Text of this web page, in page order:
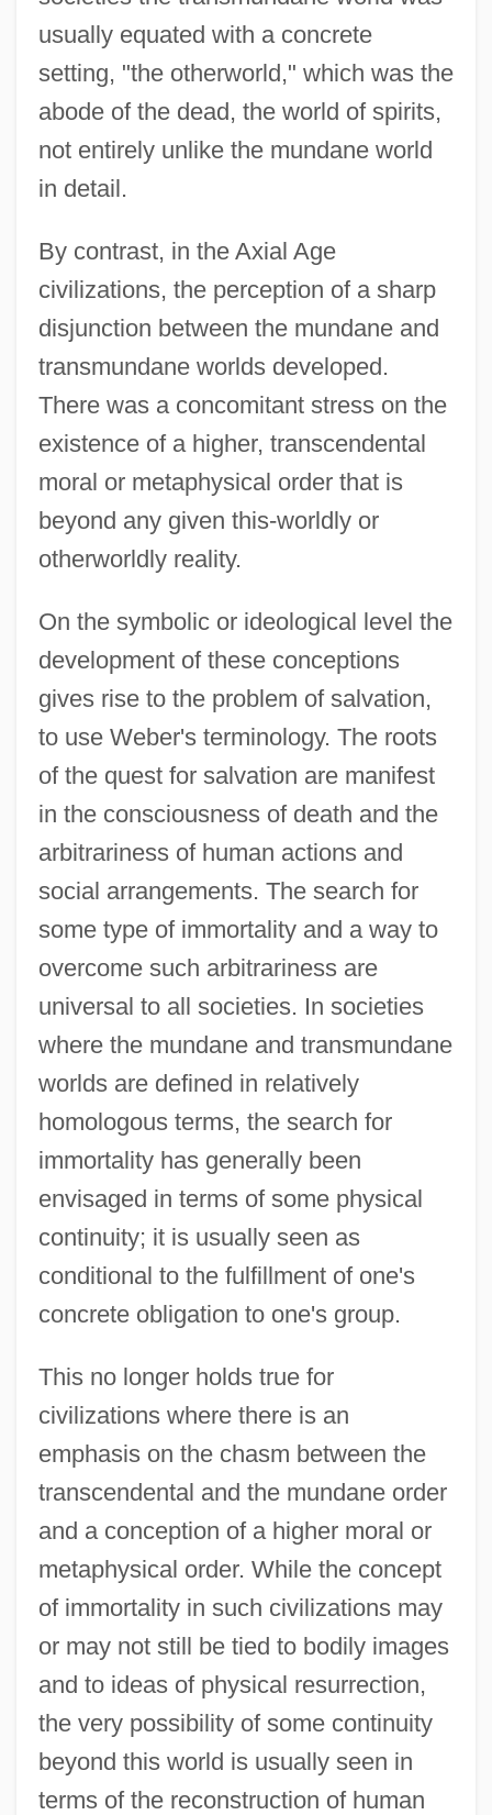
usually equated with a concrete
setting, "the otherworld," which was the
abode of the dead, the world of spirits,
not entirely unlike the mundane world
in detail.
By contrast, in the Axial Age
civilizations, the perception of a sharp
disjunction between the mundane and
transmundane worlds developed.
There was a concomitant stress on the
existence of a higher, transcendental
moral or metaphysical order that is
beyond any given this-worldly or
otherworldly reality.
On the symbolic or ideological level the
development of these conceptions
gives rise to the problem of salvation,
to use Weber's terminology. The roots
of the quest for salvation are manifest
in the consciousness of death and the
arbitrariness of human actions and
social arrangements. The search for
some type of immortality and a way to
overcome such arbitrariness are
universal to all societies. In societies
where the mundane and transmundane
worlds are defined in relatively
homologous terms, the search for
immortality has generally been
envisaged in terms of some physical
continuity; it is usually seen as
conditional to the fulfillment of one's
concrete obligation to one's group.
This no longer holds true for
civilizations where there is an
emphasis on the chasm between the
transcendental and the mundane order
and a conception of a higher moral or
metaphysical order. While the concept
of immortality in such civilizations may
or may not still be tied to bodily images
and to ideas of physical resurrection,
the very possibility of some continuity
beyond this world is usually seen in
terms of the reconstruction of human